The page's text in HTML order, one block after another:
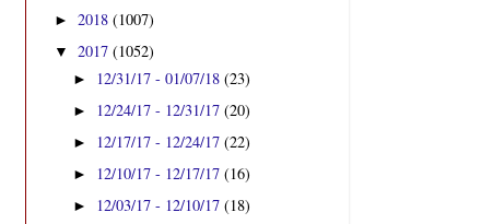
► 2018 (1007)
▼ 2017 (1052)
► 12/31/17 - 01/07/18(23)
► 12/24/17 - 12/31/17(20)
► 12/17/17 - 12/24/17(22)
► 12/10/17 - 12/17/17(16)
► 12/03/17 - 12/10/17(18)